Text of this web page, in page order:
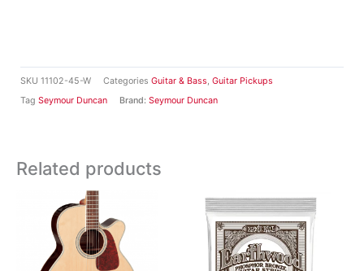
SKU 11102-45-W Categories Guitar & Bass, Guitar Pickups
Tag Seymour Duncan Brand: Seymour Duncan
Related products